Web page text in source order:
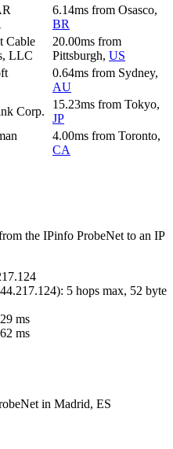
6.14ms from Osasco,
BR
Cable
LLC
20.00ms from
Pittsburgh, US
0.64ms from Sydney,
AU
Corp.
15.23ms from Tokyo,
JP
4.00ms from Toronto,
CA
the IPinfo ProbeNet to an IP
): 5 hops max, 52 byte
ms
ms
in Madrid, ES